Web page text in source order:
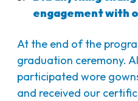
engagement with
At the end of the
graduation ceremony.
participated wore
and received our